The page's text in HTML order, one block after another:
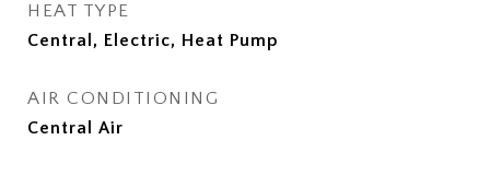
HEAT TYPE
Central, Electric, Heat Pump
AIR CONDITIONING
Central Air